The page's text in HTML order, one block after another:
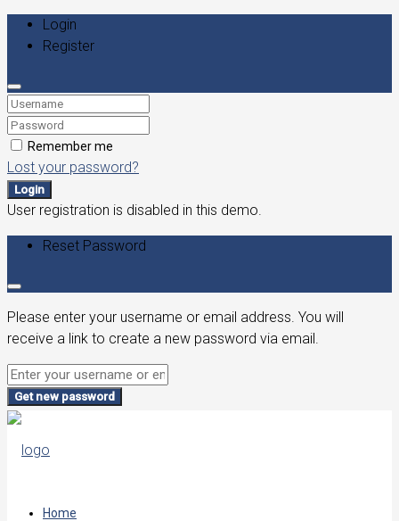
Login
Register
Remember me
Lost your password?
Login
User registration is disabled in this demo.
Reset Password
Please enter your username or email address. You will
receive a link to create a new password via email.
Get new password
Home